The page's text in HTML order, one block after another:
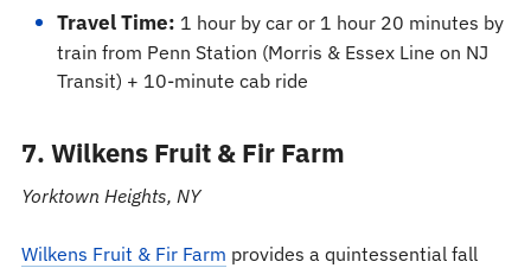
Travel Time: 1 hour by car or 1 hour 20 minutes by
train from Penn Station (Morris & Essex Line on NJ
Transit) + 10-minute cab ride
7. Wilkens Fruit & Fir Farm
Yorktown Heights, NY
Wilkens Fruit & Fir Farm provides a quintessential fall